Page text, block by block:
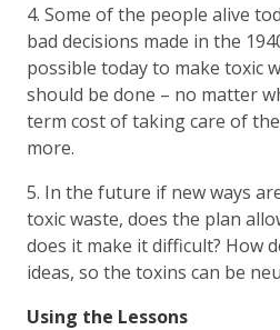
4. Some of the people alive
bad decisions made in the
possible today to make toxic
should be done – no matter
term cost of taking care of
more.
5. In the future if new ways
toxic waste, does the plan
does it make it difficult? How
ideas, so the toxins can be
Using the Lessons